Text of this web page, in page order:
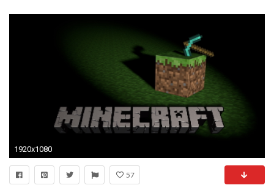
1920x1080
57